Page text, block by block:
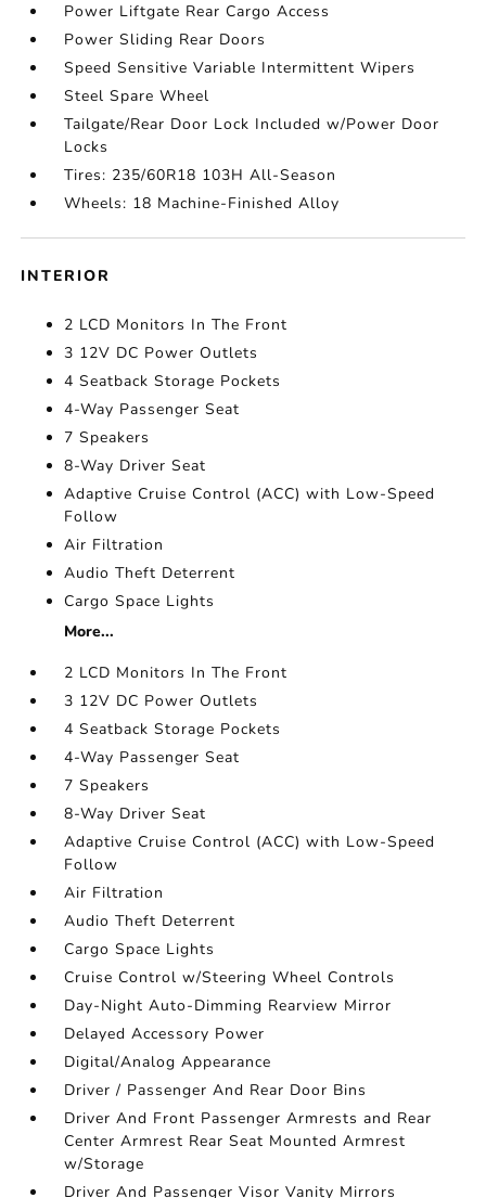
Power Liftgate Rear Cargo Access
Power Sliding Rear Doors
Speed Sensitive Variable Intermittent Wipers
Steel Spare Wheel
Tailgate/Rear Door Lock Included w/Power Door
Locks
Tires: 235/60R18 103H All-Season
Wheels: 18 Machine-Finished Alloy
INTERIOR
2 LCD Monitors In The Front
3 12V DC Power Outlets
4 Seatback Storage Pockets
4-Way Passenger Seat
7 Speakers
8-Way Driver Seat
Adaptive Cruise Control (ACC) with Low-Speed
Follow
Air Filtration
Audio Theft Deterrent
Cargo Space Lights
More...
2 LCD Monitors In The Front
3 12V DC Power Outlets
4 Seatback Storage Pockets
4-Way Passenger Seat
7 Speakers
8-Way Driver Seat
Adaptive Cruise Control (ACC) with Low-Speed
Follow
Air Filtration
Audio Theft Deterrent
Cargo Space Lights
Cruise Control w/Steering Wheel Controls
Day-Night Auto-Dimming Rearview Mirror
Delayed Accessory Power
Digital/Analog Appearance
Driver / Passenger And Rear Door Bins
Driver And Front Passenger Armrests and Rear
Center Armrest Rear Seat Mounted Armrest
w/Storage
Driver And Passenger Visor Vanity Mirrors